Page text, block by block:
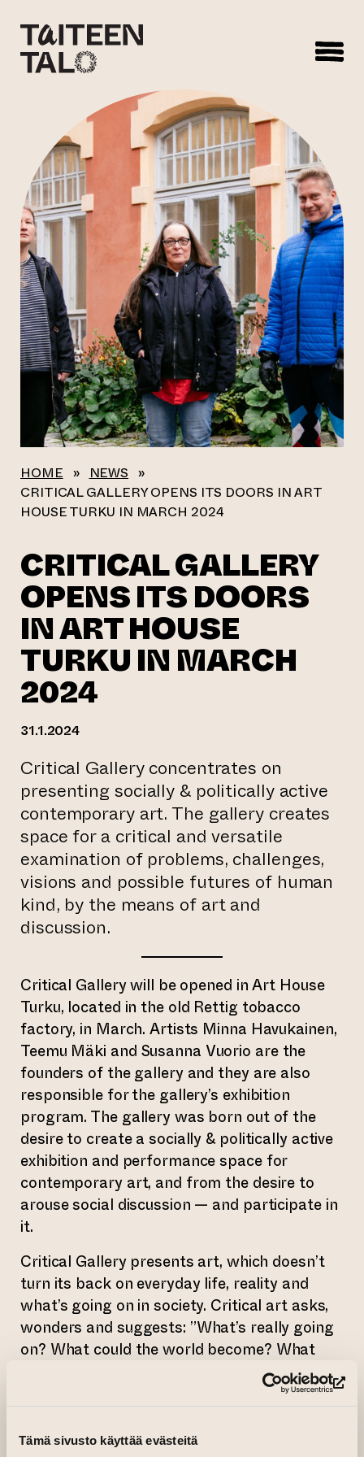
Tämä sivusto käyttää evästeitä
HOME » NEWS »
CRITICAL GALLERY OPENS ITS DOORS IN ART
HOUSE TURKU IN MARCH 2024
CRITICAL GALLERY
OPENS ITS DOORS
IN ART HOUSE
TURKU IN MARCH
2024
31.1.2024
Critical Gallery concentrates on
presenting socially & politically active
contemporary art. The gallery creates
space for a critical and versatile
examination of problems, challenges,
visions and possible futures of human
kind, by the means of art and
discussion.
Critical Gallery will be opened in Art House
Turku, located in the old Rettig tobacco
factory, in March. Artists Minna Havukainen,
Teemu Mäki and Susanna Vuorio are the
founders of the gallery and they are also
responsible for the gallery’s exhibition
program. The gallery was born out of the
desire to create a socially & politically active
exhibition and performance space for
contemporary art, and from the desire to
arouse social discussion — and participate in
it.
Critical Gallery presents art, which doesn’t
turn its back on everyday life, reality and
what’s going on in society. Critical art asks,
wonders and suggests: ”What’s really going
on? What could the world become? What
could we become? What do we want to be?
How should we live? What is a good life?”. It
philosophical topics as open-mindedly as